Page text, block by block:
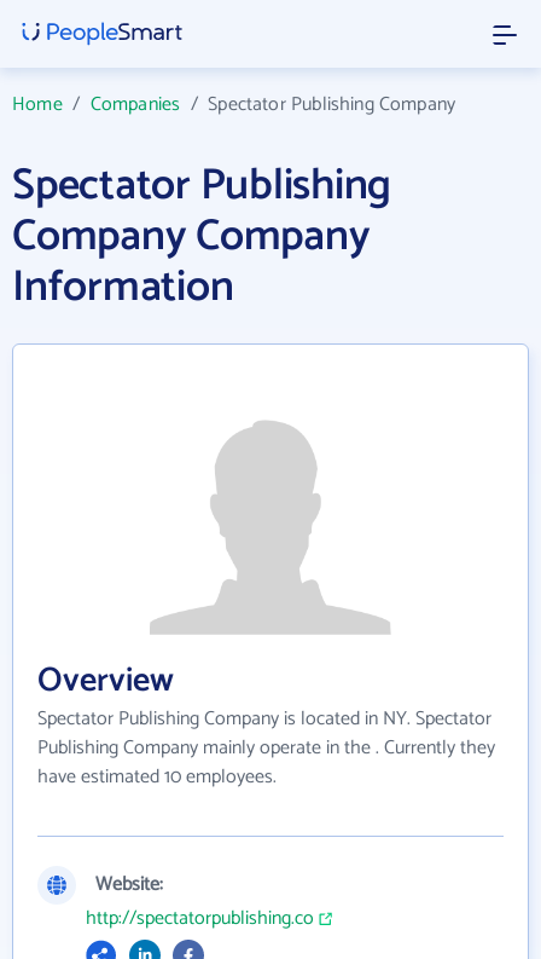
Home/ Companies /Spectator Publishing Company
Spectator Publishing
Company Company
Information
Overview
Spectator Publishing Company is located in NY. Spectator
Publishing Company mainly operate in the . Currently they
have estimated 10 employees.
Website:
http://spectatorpublishing.co